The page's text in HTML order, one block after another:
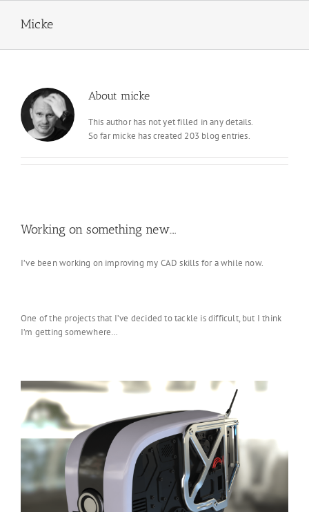
Micke
About micke
This author has not yet filled in any details.
So far micke has created 203 blog entries.
Working on something new….
I’ve been working on improving my CAD skills for a while now.
One of the projects that I’ve decided to tackle is difficult, but I think
I’m getting somewhere…